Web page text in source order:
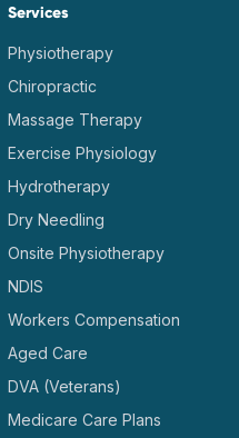
Services
Physiotherapy
Chiropractic
Massage Therapy
Exercise Physiology
Hydrotherapy
Dry Needling
Onsite Physiotherapy
NDIS
Workers Compensation
Aged Care
DVA (Veterans)
Medicare Care Plans